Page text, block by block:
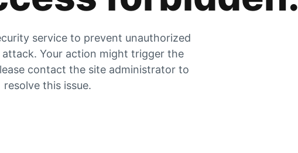
service to prevent unauthorized
attack. Your action might trigger the
contact the site administrator to
resolve this issue.